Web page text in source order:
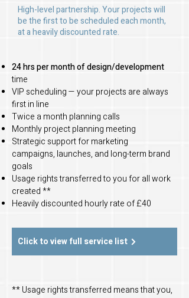
High-level partnership. Your projects will
be the first to be scheduled each month,
at a heavily discounted rate.
24 hrs per month of design/development
time
VIP scheduling — your projects are always
first in line
Twice a month planning calls
Monthly project planning meeting
Strategic support for marketing
campaigns, launches, and long-term brand
goals
Usage rights transferred to you for all work
created **
Heavily discounted hourly rate of £40
Click to view full service list
** Usage rights transferred means that you,